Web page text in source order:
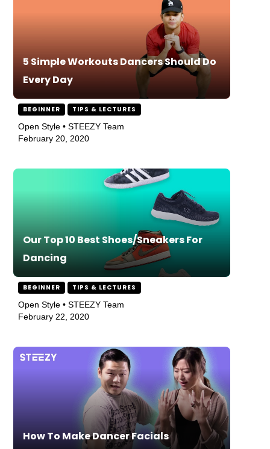
5 Simple Workouts Dancers Should Do
Every Day
BEGINNER TIPS & LECTURES
Open Style • STEEZY Team
February 20, 2020
Our Top 10 Best Shoes/Sneakers For
Dancing
BEGINNER TIPS & LECTURES
Open Style • STEEZY Team
February 22, 2020
How To Make Dancer Facials